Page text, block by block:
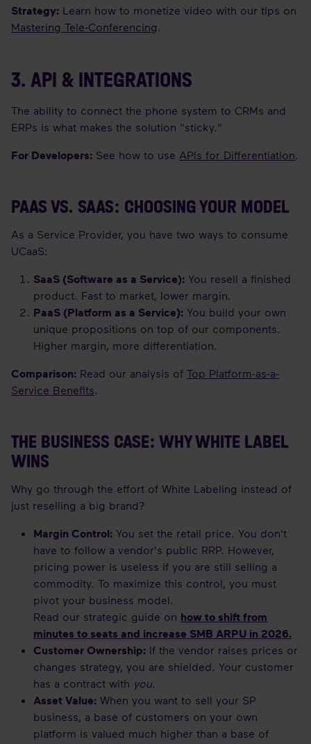
Strategy: Learn how to monetize video with our tips on
Mastering Tele-Conferencing .
3. API & INTEGRATIONS
The ability to connect the phone system to CRMs and
ERPs is what makes the solution "sticky."
For Developers: See how to use APIs for Differentiation.
PAAS VS. SAAS: CHOOSING YOUR MODEL
As a Service Provider, you have two ways to consume
UCaaS:
SaaS (Software as a Service): You resell a finished
product. Fast to market, lower margin.
PaaS (Platform as a Service): You build your own
unique propositions on top of our components.
Higher margin, more differentiation.
Comparison: Read our analysis of Top Platform-as-a-
Service Benefits.
THE BUSINESS CASE: WHY WHITE LABEL
WINS
Why go through the effort of White Labeling instead of
just reselling a big brand?
Margin Control: You set the retail price. You don't
have to follow a vendor's public RRP. However,
pricing power is useless if you are still selling a
commodity. To maximize this control, you must
pivot your business model.
Read our strategic guide on how to shift from
minutes to seats and increase SMB ARPU in 2026.
Customer Ownership: If the vendor raises prices or
changes strategy, you are shielded. Your customer
has a contract with you.
Asset Value: When you want to sell your SP
business, a base of customers on your own
platform is valued much higher than a base of